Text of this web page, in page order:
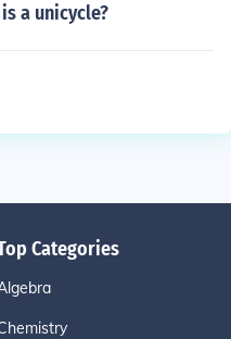
a unicycle?
Categories